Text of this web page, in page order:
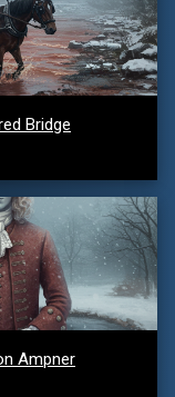
Bridge
Ampner